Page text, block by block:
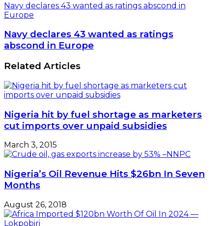
Navy declares 43 wanted as ratings abscond in
Europe
Navy declares 43 wanted as ratings
abscond in Europe
Related Articles
Nigeria hit by fuel shortage as marketers
cut imports over unpaid subsidies
March 3, 2015
Nigeria’s Oil Revenue Hits $26bn In Seven
Months
August 26, 2018